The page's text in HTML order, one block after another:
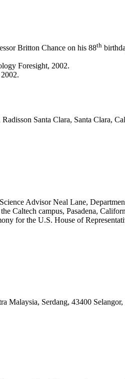
Britton Chance on his 88th
Foresight, 2002.
Santa Clara, Santa Clara,
Advisor Neal Lane,
Caltech campus, Pasadena,
for the U.S. House of
Malaysia, Serdang, 43400